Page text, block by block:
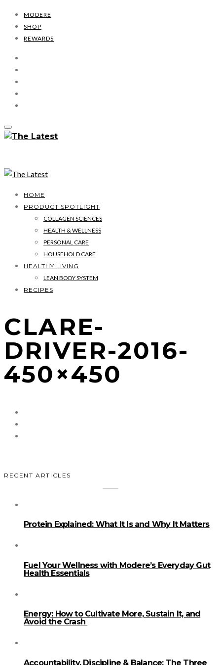
MODERE
SHOP
REWARDS
HOME
PRODUCT SPOTLIGHT
COLLAGEN SCIENCES
HEALTH & WELLNESS
PERSONAL CARE
HOUSEHOLD CARE
HEALTHY LIVING
LEAN BODY SYSTEM
RECIPES
CLARE-
DRIVER-2016-
450×450
RECENT ARTICLES
Protein Explained: What It Is and Why It Matters
Fuel Your Wellness with Modere’s Everyday Gut
Health Essentials
Energy: How to Cultivate More, Sustain It, and
Avoid the Crash
Accountability, Discipline & Balance: The Three